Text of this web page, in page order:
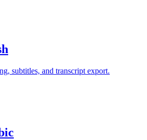
subtitles, and transcript export.